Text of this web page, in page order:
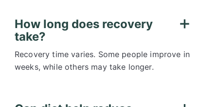
How long does recovery
take?
Recovery time varies. Some people improve in
weeks, while others may take longer.